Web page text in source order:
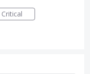
Critical